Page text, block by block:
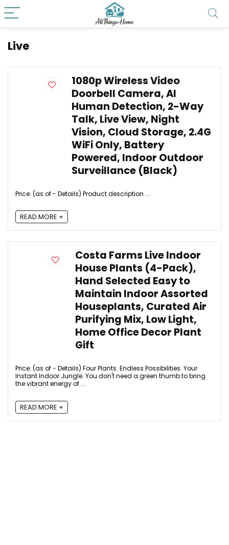
Live
1080p Wireless Video
Doorbell Camera, AI
Human Detection, 2-Way
Talk, Live View, Night
Vision, Cloud Storage, 2.4G
WiFi Only, Battery
Powered, Indoor Outdoor
Surveillance (Black)
Price: (as of - Details) Product description ...
READ MORE +
Costa Farms Live Indoor
House Plants (4-Pack),
Hand Selected Easy to
Maintain Indoor Assorted
Houseplants, Curated Air
Purifying Mix, Low Light,
Home Office Decor Plant
Gift
Price: (as of - Details) Four Plants. Endless Possibilities. Your
Instant Indoor Jungle. You don't need a green thumb to bring
the vibrant energy of ...
READ MORE +